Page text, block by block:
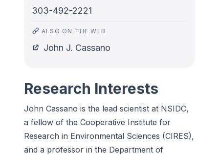
303-492-2221
ALSO ON THE WEB
John J. Cassano
Research Interests
John Cassano is the lead scientist at NSIDC,
a fellow of the Cooperative Institute for
Research in Environmental Sciences (CIRES),
and a professor in the Department of